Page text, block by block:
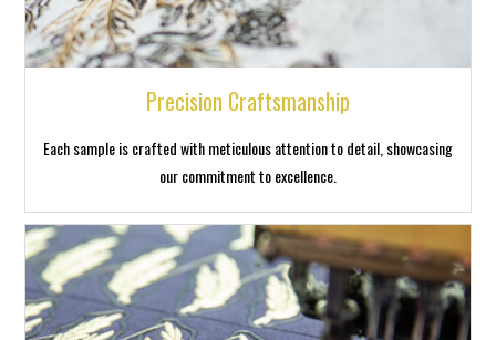
Precision Craftsmanship
Each sample is crafted with meticulous attention to detail, showcasing
our commitment to excellence.